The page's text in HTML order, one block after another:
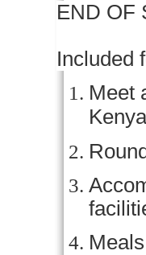
END OF
Included
Meet